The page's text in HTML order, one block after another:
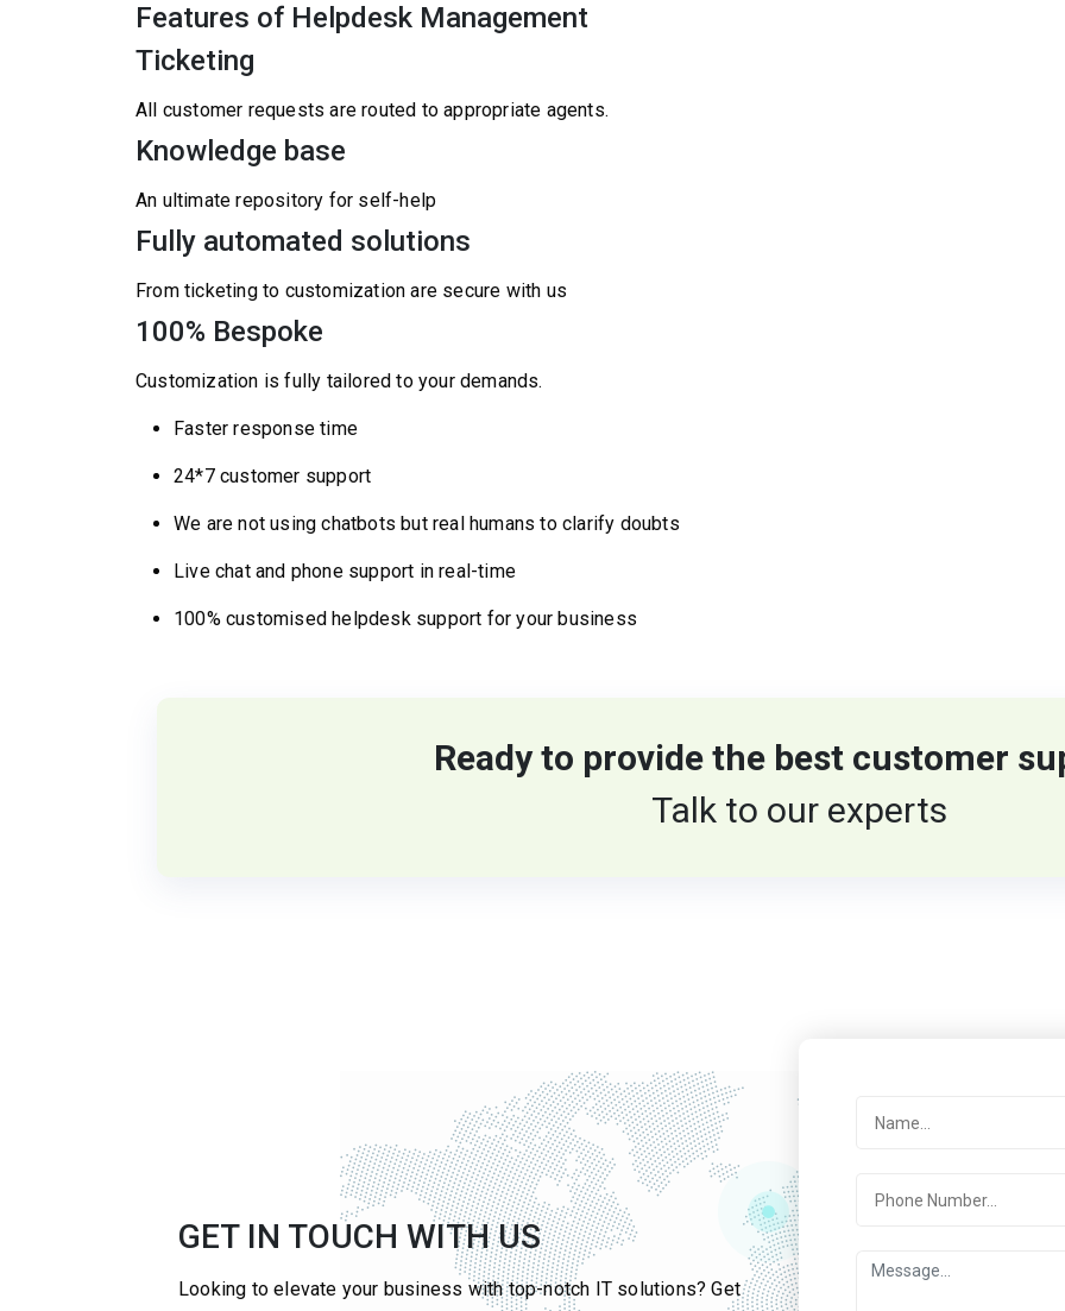
Features of Helpdesk Management
Ticketing
All customer requests are routed to appropriate agents.
Knowledge base
An ultimate repository for self-help
Fully automated solutions
From ticketing to customization are secure with us
100% Bespoke
Customization is fully tailored to your demands.
Faster response time
24*7 customer support
We are not using chatbots but real humans to clarify doubts
Live chat and phone support in real-time
100% customised helpdesk support for your business
Ready to provide the best customer
Talk to our experts
GET IN TOUCH WITH US
Looking to elevate your business with top-notch IT solutions? Get